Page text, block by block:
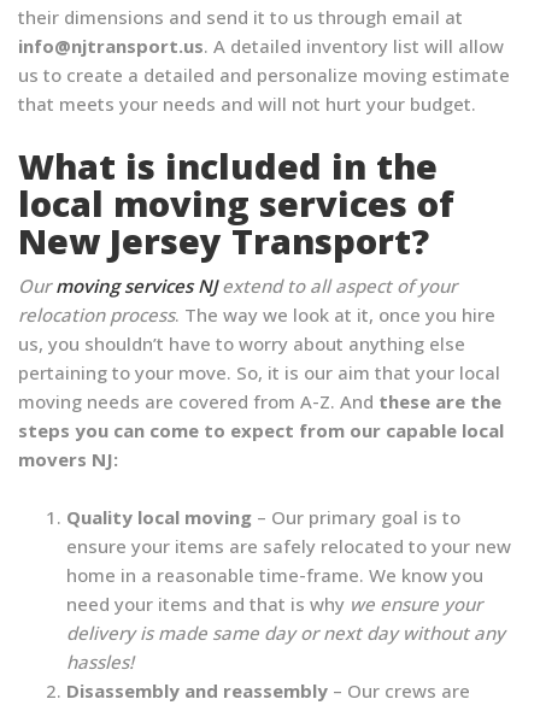
their dimensions and send it to us through email at
info@njtransport.us. A detailed inventory list will allow
us to create a detailed and personalize moving estimate
that meets your needs and will not hurt your budget.
What is included in the
local moving services of
New Jersey Transport?
Ourmoving services NJextend to all aspect of your
relocation process. The way we look at it, once you hire
us, you shouldn’t have to worry about anything else
pertaining to your move. So, it is our aim that your local
moving needs are covered from A-Z. And these are the
steps you can come to expect from our capable local
movers NJ:
Quality local moving – Our primary goal is to
ensure your items are safely relocated to your new
home in a reasonable time-frame. We know you
need your items and that is why we ensure your
delivery is made same day or next day without any
hassles!
Disassembly and reassembly – Our crews are